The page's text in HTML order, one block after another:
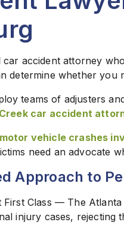
car accident attorney
determine whether
teams of adjusters
car accident
vehicle crashes
need an advocate
Approach to
First Class — The
injury cases, rejecting